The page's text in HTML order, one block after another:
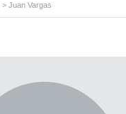
> Juan Vargas